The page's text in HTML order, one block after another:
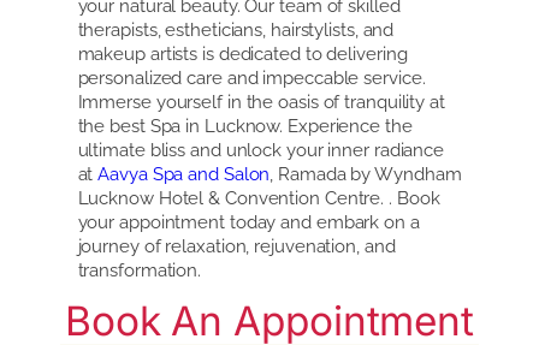
your natural beauty. Our team of skilled
therapists, estheticians, hairstylists, and
makeup artists is dedicated to delivering
personalized care and impeccable service.
Immerse yourself in the oasis of tranquility at
the best Spa in Lucknow. Experience the
ultimate bliss and unlock your inner radiance
atAavya Spa and Salon , Ramada by Wyndham
Lucknow Hotel & Convention Centre. . Book
your appointment today and embark on a
journey of relaxation, rejuvenation, and
transformation.
Book An Appointment